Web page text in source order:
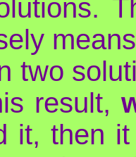
two
result,
it, then